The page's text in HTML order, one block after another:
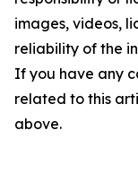
images, videos,
reliability of the
If you have any
related to this
above.